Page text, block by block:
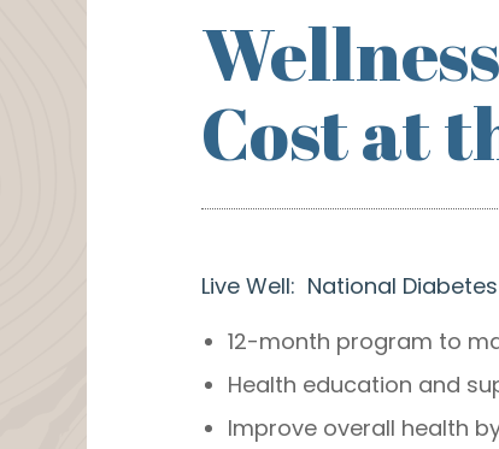
Cost at
Live Well: National
12-month program to
Health education and
Improve overall health